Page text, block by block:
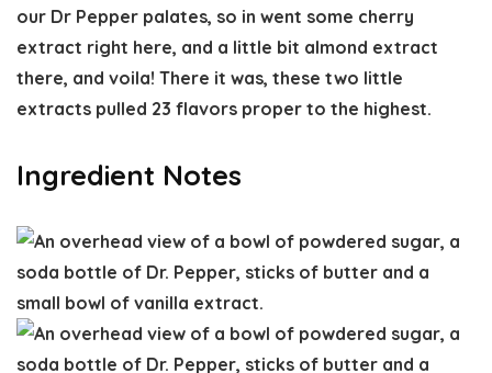
our Dr Pepper palates, so in went some cherry
extract right here, and a little bit almond extract
there, and voila! There it was, these two little
extracts pulled 23 flavors proper to the highest.
Ingredient Notes